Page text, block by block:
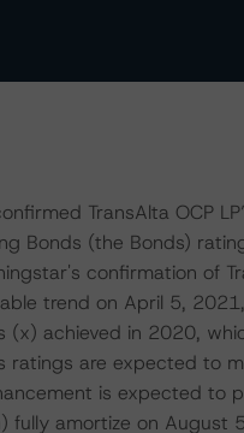
TransAlta OCP
Bonds (the Bonds)
confirmation of
trend on April 5,
(x) achieved in 2020,
are expected to
is expected to
fully amortize on August